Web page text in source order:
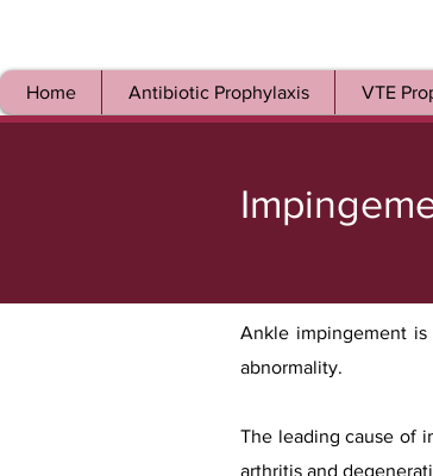
Home Antibiotic Prophylaxis VTE
Ankle impingement
abnormality.
The leading cause of
arthritis and